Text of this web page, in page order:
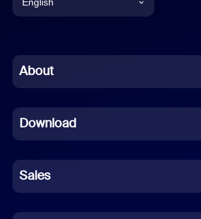
English
Chinese (Simplified)
French
German
Indonesian
About
Download
Sales